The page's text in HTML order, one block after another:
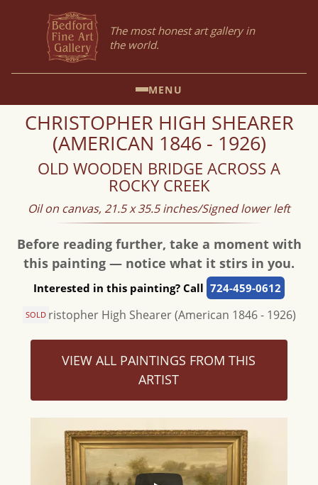
The most honest art gallery in
the world.
MENU
CHRISTOPHER HIGH SHEARER
(AMERICAN 1846 - 1926)
OLD WOODEN BRIDGE ACROSS A
ROCKY CREEK
Oil on canvas, 21.5 x 35.5 inches/Signed lower left
Before reading further, take a moment with
this painting — notice what it stirs in you.
Interested in this painting? Call 724-459-0612
SOLD
VIEW ALL PAINTINGS FROM THIS
ARTIST